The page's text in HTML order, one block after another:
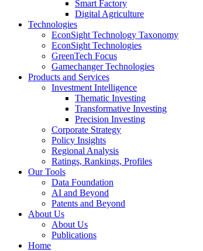
Smart Factory
Digital Agriculture
Technologies
EconSight Technology Taxonomy
EconSight Technologies
GreenTech Focus
Gamechanger Technologies
Products and Services
Investment Intelligence
Thematic Investing
Transformative Investing
Precision Investing
Corporate Strategy
Policy Insights
Regional Analysis
Ratings, Rankings, Profiles
Our Tools
Data Foundation
AI and Beyond
Patents and Beyond
About Us
About Us
Publications
Home